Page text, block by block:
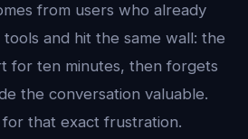
from users who already
and hit the same wall: the
for ten minutes, then forgets
the conversation valuable.
that exact frustration.